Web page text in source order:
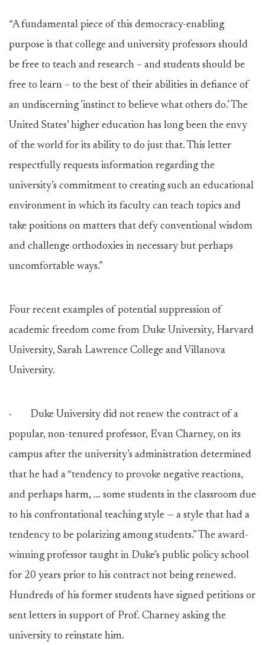
“A fundamental piece of this democracy-enabling
purpose is that college and university professors should
be free to teach and research – and students should be
free to learn – to the best of their abilities in defiance of
an undiscerning ’instinct to believe what others do.’ The
United States’ higher education has long been the envy
of the world for its ability to do just that. This letter
respectfully requests information regarding the
university’s commitment to creating such an educational
environment in which its faculty can teach topics and
take positions on matters that defy conventional wisdom
and challenge orthodoxies in necessary but perhaps
uncomfortable ways.”
Four recent examples of potential suppression of
academic freedom come from Duke University, Harvard
University, Sarah Lawrence College and Villanova
University.
· Duke University did not renew the contract of a
popular, non-tenured professor, Evan Charney, on its
campus after the university’s administration determined
that he had a “tendency to provoke negative reactions,
and perhaps harm, … some students in the classroom due
to his confrontational teaching style — a style that had a
tendency to be polarizing among students.” The award-
winning professor taught in Duke’s public policy school
for 20 years prior to his contract not being renewed.
Hundreds of his former students have signed petitions or
sent letters in support of Prof. Charney asking the
university to reinstate him.